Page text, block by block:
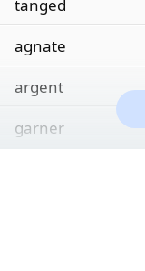
tanged
agnate
argent
garner